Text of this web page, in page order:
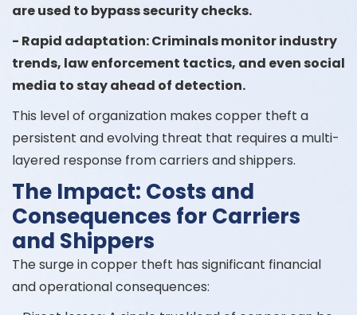
are used to bypass security checks.
- Rapid adaptation: Criminals monitor industry
trends, law enforcement tactics, and even social
media to stay ahead of detection.
This level of organization makes copper theft a
persistent and evolving threat that requires a multi-
layered response from carriers and shippers.
The Impact: Costs and
Consequences for Carriers
and Shippers
The surge in copper theft has significant financial
and operational consequences: